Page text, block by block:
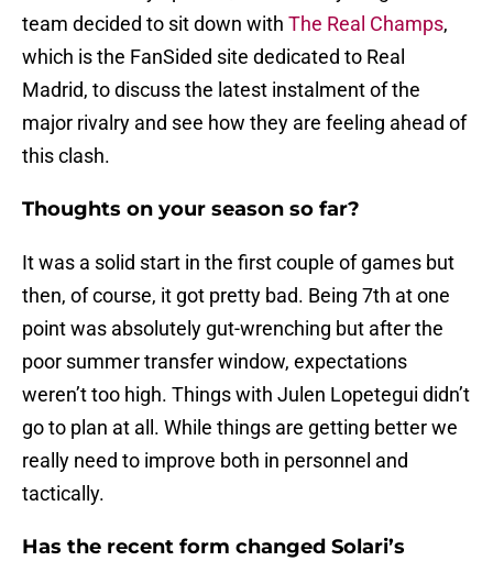
team decided to sit down with The Real Champs,
which is the FanSided site dedicated to Real
Madrid, to discuss the latest instalment of the
major rivalry and see how they are feeling ahead of
this clash.
Thoughts on your season so far?
It was a solid start in the first couple of games but
then, of course, it got pretty bad. Being 7th at one
point was absolutely gut-wrenching but after the
poor summer transfer window, expectations
weren’t too high. Things with Julen Lopetegui didn’t
go to plan at all. While things are getting better we
really need to improve both in personnel and
tactically.
Has the recent form changed Solari’s